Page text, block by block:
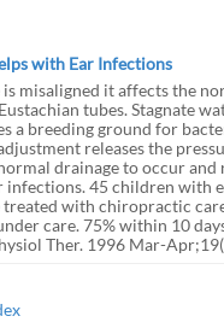
with Ear Infections
misaligned it affects the
tubes. Stagnate
a breeding ground for
releases the
drainage to occur and
infections. 45 children with
with chiropractic
care. 75% within 10
Ther. 1996 Mar-